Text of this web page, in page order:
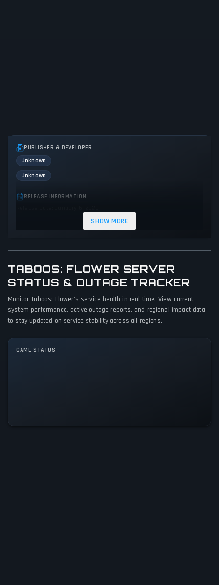
PUBLISHER & DEVELOPER
Unknown
Unknown
RELEASE INFORMATION
GAME PERSPECTIVE
No perspectives specified
PLATFORMS
PC (Microsoft Windows)
Single player
SHOW MORE
TABOOS: FLOWER SERVER
STATUS & OUTAGE TRACKER
Monitor Taboos: Flower's service health in real-time. View current
system performance, active outage reports, and regional impact data
to stay updated on service stability across all regions.
GAME STATUS